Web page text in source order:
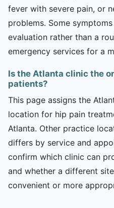
fever with severe pain, or
problems. Some
evaluation rather than a
emergency services for a
Is the Atlanta clinic the
patients?
This page assigns the
location for hip pain
Atlanta. Other practice
differs by service and
confirm which clinic can
and whether a different
convenient or more